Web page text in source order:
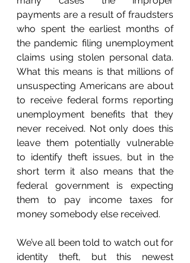
payments are a result of fraudsters
who spent the earliest months of
the pandemic filing unemployment
claims using stolen personal data.
What this means is that millions of
unsuspecting Americans are about
to receive federal forms reporting
unemployment benefits that they
never received. Not only does this
leave them potentially vulnerable
to identify theft issues, but in the
short term it also means that the
federal government is expecting
them to pay income taxes for
money somebody else received.
We’ve all been told to watch out for
identity theft, but this newest